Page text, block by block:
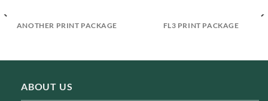
ANOTHER PRINT PACKAGE FL3 PRINT PACKAGE
ABOUT US